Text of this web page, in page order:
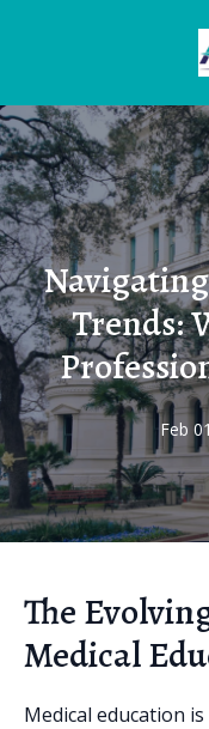
Trends:
Feb
The
Medical
Medical education